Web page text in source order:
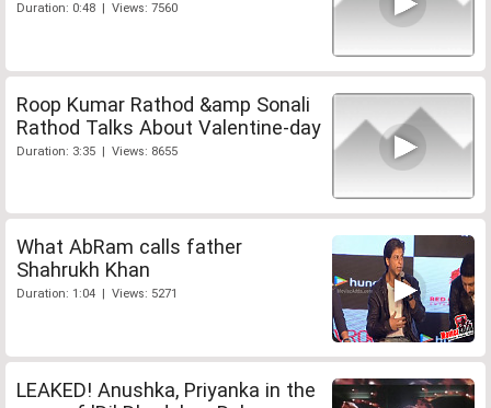
Duration: 0:48 | Views: 7560
Roop Kumar Rathod &amp Sonali
Rathod Talks About Valentine-day
Duration: 3:35 | Views: 8655
What AbRam calls father
Shahrukh Khan
Duration: 1:04 | Views: 5271
LEAKED! Anushka, Priyanka in the